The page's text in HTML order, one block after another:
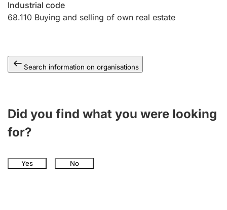
Other topics
Industrial code
68.110 Buying and selling of own real estate
Search information on organisations
Did you find what you were looking
for?
Yes No